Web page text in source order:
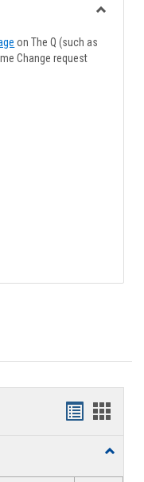
viewview
on The Q (such as
Change request
Handouts
Toggle